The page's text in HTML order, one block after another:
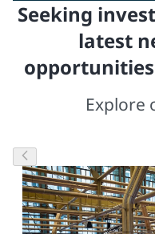
Seeking
latest
Explore